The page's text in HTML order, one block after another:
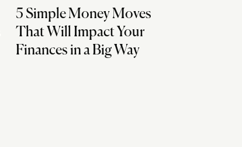
5 Simple Money Moves
That Will Impact Your
Finances in a Big Way